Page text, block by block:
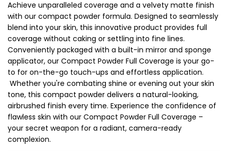
.
.
Achieve unparalleled coverage and a velvety matte finish
with our compact powder formula. Designed to seamlessly
blend into your skin, this innovative product provides full
coverage without caking or settling into fine lines.
Conveniently packaged with a built-in mirror and sponge
applicator, our Compact Powder Full Coverage is your go-
to for on-the-go touch-ups and effortless application.
Whether you're combating shine or evening out your skin
tone, this compact powder delivers a natural-looking,
airbrushed finish every time. Experience the confidence of
flawless skin with our Compact Powder Full Coverage –
your secret weapon for a radiant, camera-ready
complexion.